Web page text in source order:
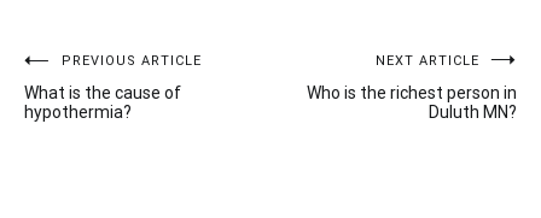
Post
navigation
PREVIOUS ARTICLE
What is the cause of
hypothermia?
NEXT ARTICLE
Who is the richest person in
Duluth MN?